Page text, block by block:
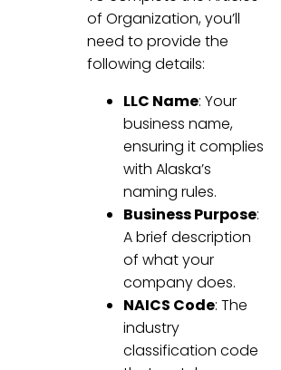
of Organization, you’ll
need to provide the
following details:
LLC Name: Your
business name,
ensuring it complies
with Alaska’s
naming rules.
Business Purpose:
A brief description
of what your
company does.
NAICS Code: The
industry
classification code